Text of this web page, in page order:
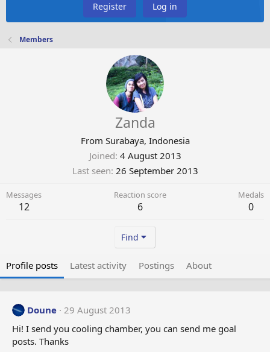
Register Log in
Members
Zanda
From Surabaya, Indonesia
Joined 4 August 2013
Last seen 26 September 2013
Messages
12
Reaction score
6
Medals
0
Find
Profile posts Latest activity Postings About
Doune 29 August 2013
Hi! I send you cooling chamber, you can send me goal
posts. Thanks